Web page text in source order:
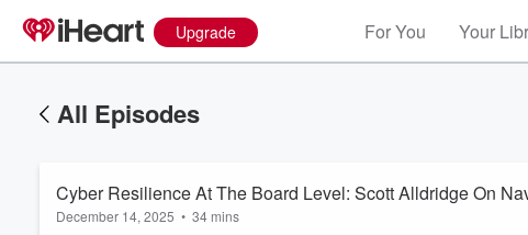
Upgrade For You Your
All Episodes
Cyber Resilience At The Board Level: Scott Alldridge On
December 14, 2025 • 34 mins